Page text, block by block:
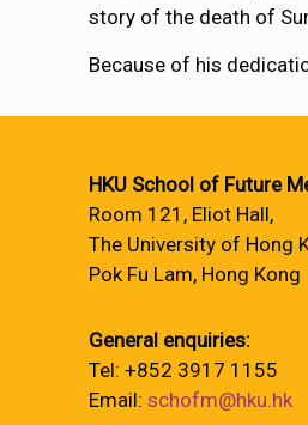
story of the death of
Because of his
HKU School of Future
Room 121, Eliot Hall,
The University of Hong
Pok Fu Lam, Hong Kong
General enquiries:
Tel: +852 3917 1155
Email: schofm@hku.hk